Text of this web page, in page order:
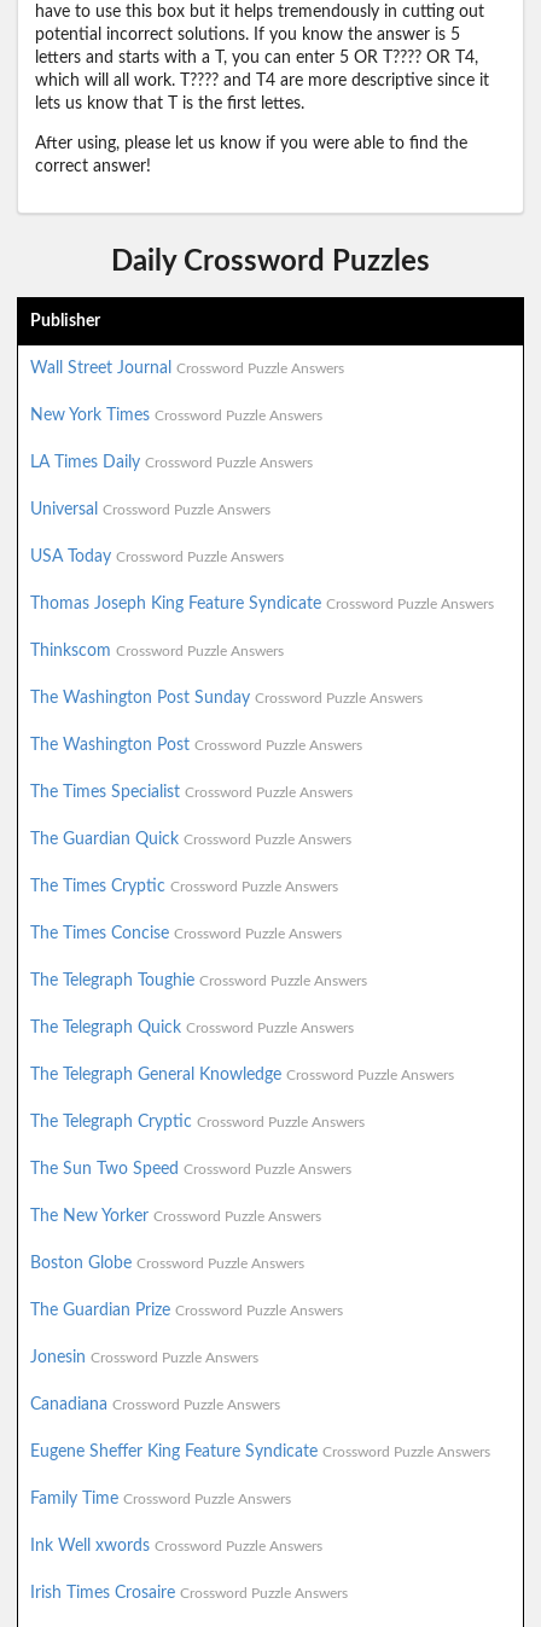
have to use this box but it helps tremendously in cutting out
potential incorrect solutions. If you know the answer is 5
letters and starts with a T, you can enter 5 OR T???? OR T4,
which will all work. T???? and T4 are more descriptive since it
lets us know that T is the first lettes.
After using, please let us know if you were able to find the
correct answer!
Daily Crossword Puzzles
Publisher
Wall Street Journal Crossword Puzzle Answers
New York Times Crossword Puzzle Answers
LA Times Daily Crossword Puzzle Answers
Universal Crossword Puzzle Answers
USA Today Crossword Puzzle Answers
Thomas Joseph King Feature Syndicate Crossword Puzzle Answers
Thinkscom Crossword Puzzle Answers
The Washington Post Sunday Crossword Puzzle Answers
The Washington Post Crossword Puzzle Answers
The Times Specialist Crossword Puzzle Answers
The Guardian Quick Crossword Puzzle Answers
The Times Cryptic Crossword Puzzle Answers
The Times Concise Crossword Puzzle Answers
The Telegraph Toughie Crossword Puzzle Answers
The Telegraph Quick Crossword Puzzle Answers
The Telegraph General Knowledge Crossword Puzzle Answers
The Telegraph Cryptic Crossword Puzzle Answers
The Sun Two Speed Crossword Puzzle Answers
The New Yorker Crossword Puzzle Answers
Boston Globe Crossword Puzzle Answers
The Guardian Prize Crossword Puzzle Answers
Jonesin Crossword Puzzle Answers
Canadiana Crossword Puzzle Answers
Eugene Sheffer King Feature Syndicate Crossword Puzzle Answers
Family Time Crossword Puzzle Answers
Ink Well xwords Crossword Puzzle Answers
Irish Times Crosaire Crossword Puzzle Answers